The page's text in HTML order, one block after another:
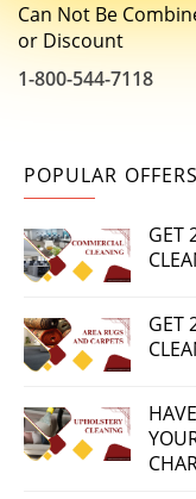
Can Not Be
or Discount
1-800-544-7118
POPULAR OFFERS
GET
GET